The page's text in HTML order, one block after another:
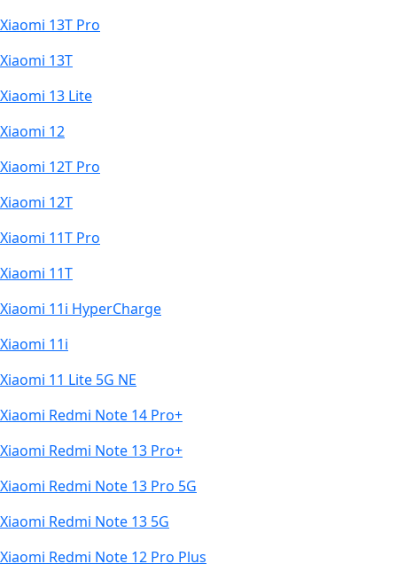
Xiaomi 13T Pro
Xiaomi 13T
Xiaomi 13 Lite
Xiaomi 12
Xiaomi 12T Pro
Xiaomi 12T
Xiaomi 11T Pro
Xiaomi 11T
Xiaomi 11i HyperCharge
Xiaomi 11i
Xiaomi 11 Lite 5G NE
Xiaomi Redmi Note 14 Pro+
Xiaomi Redmi Note 13 Pro+
Xiaomi Redmi Note 13 Pro 5G
Xiaomi Redmi Note 13 5G
Xiaomi Redmi Note 12 Pro Plus